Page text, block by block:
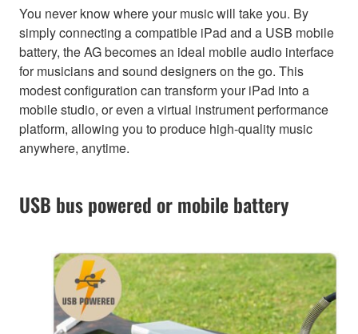
You never know where your music will take you. By
simply connecting a compatible iPad and a USB mobile
battery, the AG becomes an ideal mobile audio interface
for musicians and sound designers on the go. This
modest configuration can transform your iPad into a
mobile studio, or even a virtual instrument performance
platform, allowing you to produce high-quality music
anywhere, anytime.
USB bus powered or mobile battery